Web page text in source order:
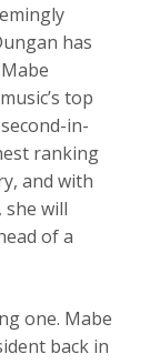
has
top
in-
ranking
and with
will
of a
one. Mabe
back in